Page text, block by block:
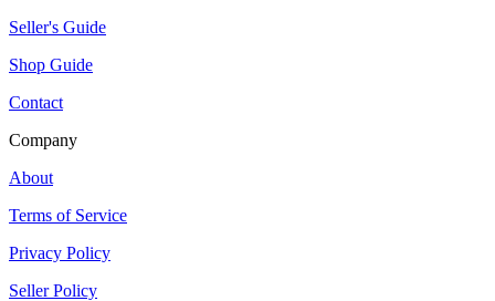
Seller's Guide
Shop Guide
Contact
Company
About
Terms of Service
Privacy Policy
Seller Policy